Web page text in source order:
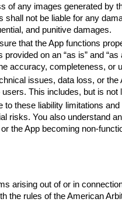
of any images generated by
shall not be liable for any
and punitive damages.
that the App functions
on an “as is” and
accuracy, completeness, or
issues, data loss, or
This includes, but is
to these liability limitations
risks. You also understand
the App becoming non-
arising out of or in
the rules of the American